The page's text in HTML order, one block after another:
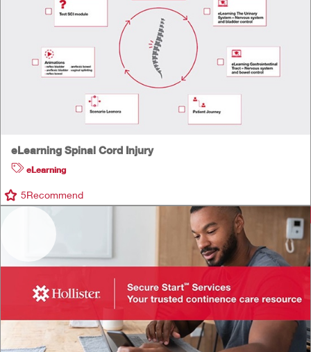
eLearning Spinal Cord Injury
eLearning
5Recommend